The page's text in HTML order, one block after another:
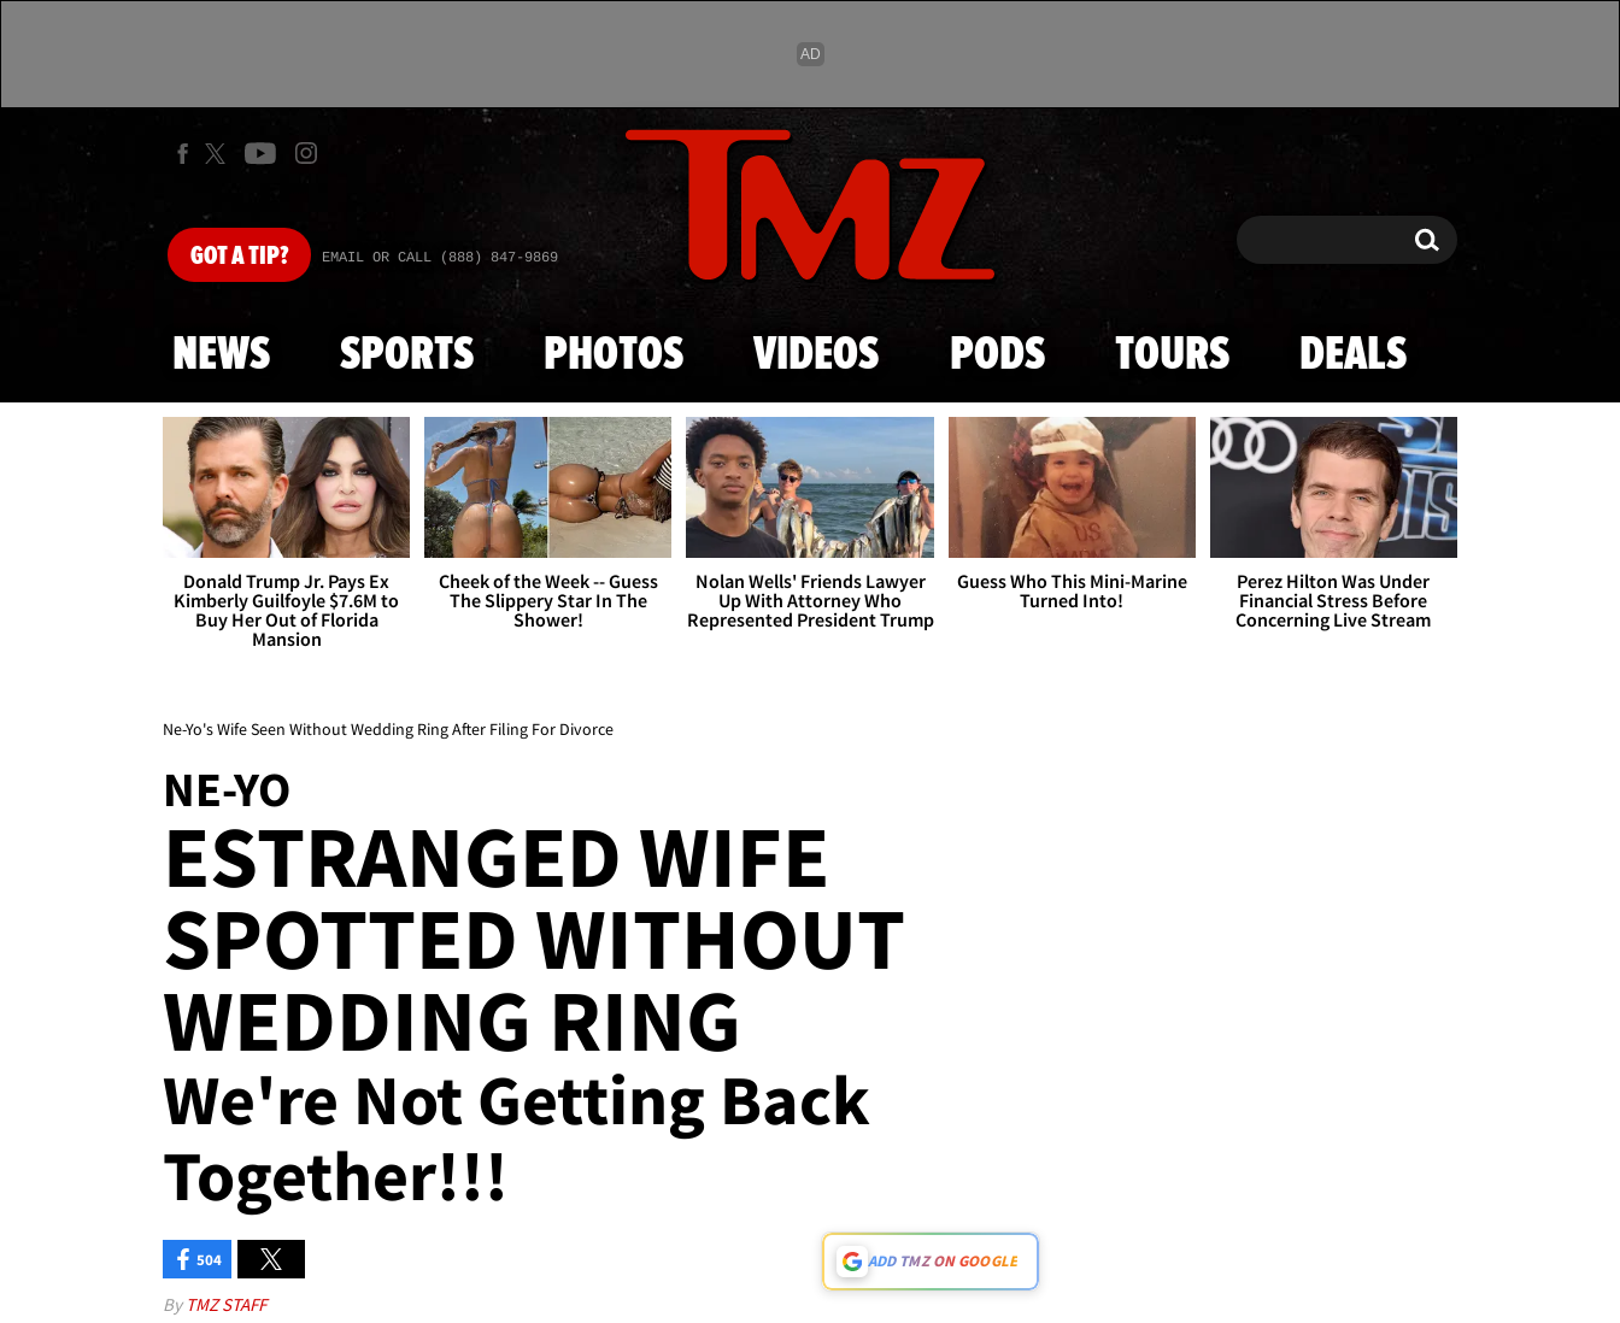
Skip to main content
GOTA TIP? EMAIL OR CALL (888) 847-9869 Search Search
NEWS SPORTS PHOTOS VIDEOS PODS TOURS DEALS
Donald Trump Jr. Pays Ex
Kimberly Guilfoyle $7.6M to
Buy Her Out of Florida
Mansion
Cheek of the Week -- Guess
The Slippery Star In The
Shower!
Nolan Wells' Friends Lawyer
Up With Attorney Who
Represented President Trump
Guess Who This Mini-Marine
Turned Into!
Perez Hilton Was Under
Financial Stress Before
Concerning Live Stream
Ne-Yo's Wife Seen Without Wedding Ring After Filing For Divorce
NE-YO
ESTRANGED WIFE
SPOTTED WITHOUT
WEDDING RING
We're Not Getting Back
Together!!!
504 ADD TMZ ON GOOGLE
By TMZ STAFF